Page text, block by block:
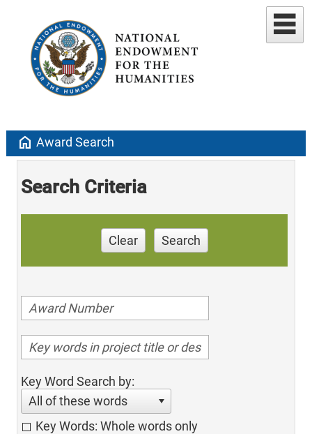
home Award Search
Search Criteria
Clear Search
Key Word Search by:
All of these words
Key Words: Whole words only